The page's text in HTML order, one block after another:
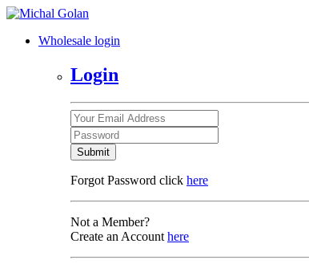
Wholesale login
Login
Submit
Forgot Password click here
Not a Member?
Create an Account here